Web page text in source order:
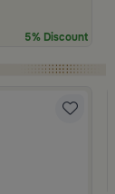
5% Discount